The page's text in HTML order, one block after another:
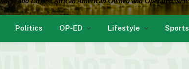
Politics OP-ED Lifestyle Sports